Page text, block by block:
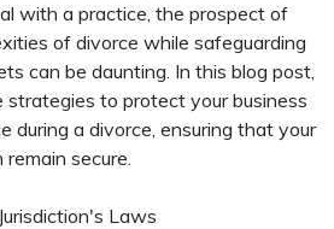
with a practice, the prospect of
of divorce while safeguarding
can be daunting. In this blog post,
to protect your business
during a divorce, ensuring that your
secure.
Laws